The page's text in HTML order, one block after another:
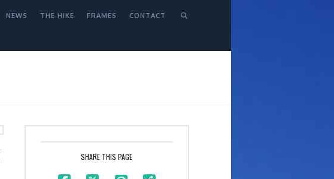
NEWS THE HIKE FRAMES CONTACT
SHARE THIS PAGE